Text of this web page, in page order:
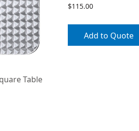
Table
$115.00
Add to Quote